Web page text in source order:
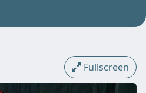
Fullscreen